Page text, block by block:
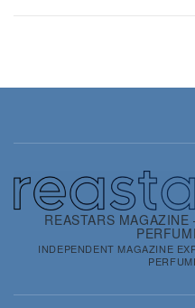
REASTARS
INDEPENDENT MAGAZINE